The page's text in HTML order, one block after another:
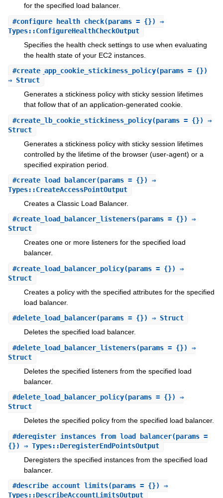
for the specified load balancer.
#configure_health_check(params = {}) ⇒
Types::ConfigureHealthCheckOutput
Specifies the health check settings to use when evaluating
the health state of your EC2 instances.
#create_app_cookie_stickiness_policy(params = {})
⇒ Struct
Generates a stickiness policy with sticky session lifetimes
that follow that of an application-generated cookie.
#create_lb_cookie_stickiness_policy(params = {}) ⇒
Struct
Generates a stickiness policy with sticky session lifetimes
controlled by the lifetime of the browser (user-agent) or a
specified expiration period.
#create_load_balancer(params = {}) ⇒
Types::CreateAccessPointOutput
Creates a Classic Load Balancer.
#create_load_balancer_listeners(params = {}) ⇒
Struct
Creates one or more listeners for the specified load
balancer.
#create_load_balancer_policy(params = {}) ⇒
Struct
Creates a policy with the specified attributes for the specified
load balancer.
#delete_load_balancer(params = {}) ⇒ Struct
Deletes the specified load balancer.
#delete_load_balancer_listeners(params = {}) ⇒
Struct
Deletes the specified listeners from the specified load
balancer.
#delete_load_balancer_policy(params = {}) ⇒
Struct
Deletes the specified policy from the specified load balancer.
#deregister_instances_from_load_balancer(params =
{}) ⇒ Types::DeregisterEndPointsOutput
Deregisters the specified instances from the specified load
balancer.
#describe_account_limits(params = {}) ⇒
Types::DescribeAccountLimitsOutput